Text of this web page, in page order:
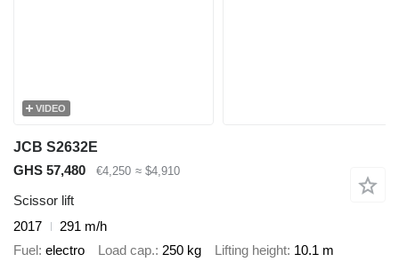
VIDEO
JCB S2632E
GHS 57,480
€4,250 ≈ $4,910
Scissor lift
2017
291 m/h
Fuel electro Load cap. 250 kg Lifting height 10.1 m